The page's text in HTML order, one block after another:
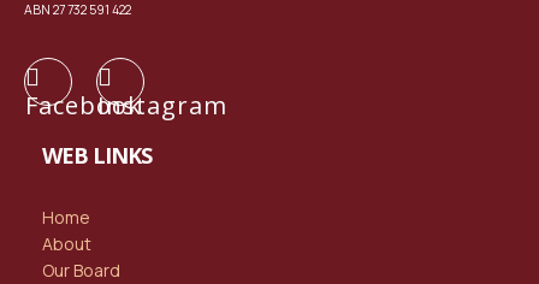
ABN 27 732 591 422
FacebookInstagram
WEB LINKS
Home
About
Our Board